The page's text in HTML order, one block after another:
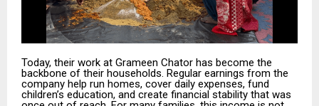
Today, their work at Grameen Chator has become the
backbone of their households. Regular earnings from the
company help run homes, cover daily expenses, fund
children’s education, and create financial stability that was